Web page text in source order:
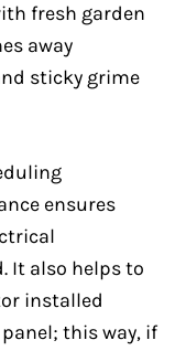
fresh garden
away
sticky grime
ensures
It also helps to
installed
this way, if